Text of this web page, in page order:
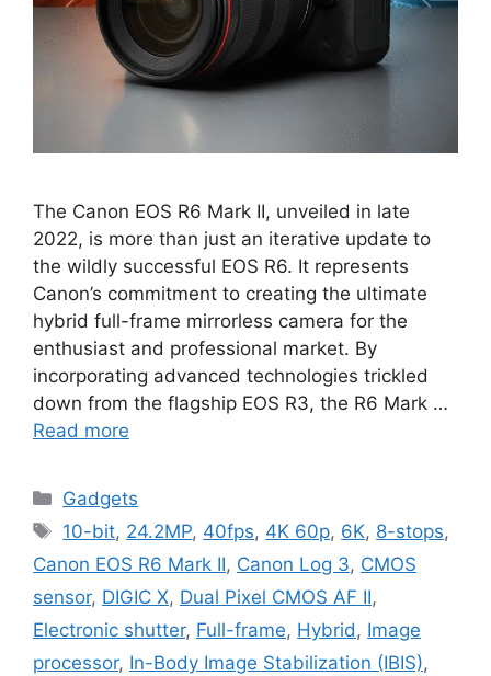
The Canon EOS R6 Mark II, unveiled in late
2022, is more than just an iterative update to
the wildly successful EOS R6. It represents
Canon’s commitment to creating the ultimate
hybrid full-frame mirrorless camera for the
enthusiast and professional market. By
incorporating advanced technologies trickled
down from the flagship EOS R3, the R6 Mark …
Read more
Categories
Gadgets
Tags
10-bit, 24.2MP, 40fps, 4K 60p, 6K, 8-stops,
Canon EOS R6 Mark II, Canon Log 3, CMOS
sensor, DIGIC X, Dual Pixel CMOS AF II,
Electronic shutter, Full-frame, Hybrid , Image
processor, In-Body Image Stabilization (IBIS),